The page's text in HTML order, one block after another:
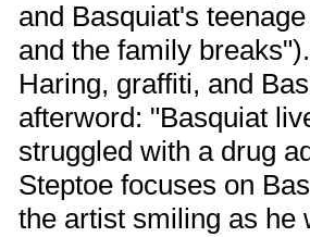
and Basquiat's
and the family
Haring, graffiti, and
afterword: "Basquiat
struggled with a drug
Steptoe focuses on
the artist smiling as he